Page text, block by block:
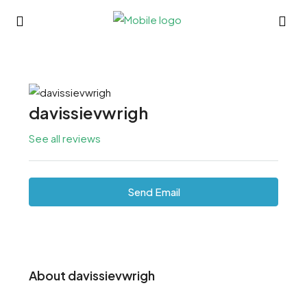
davissievwrigh
See all reviews
Send Email
About davissievwrigh